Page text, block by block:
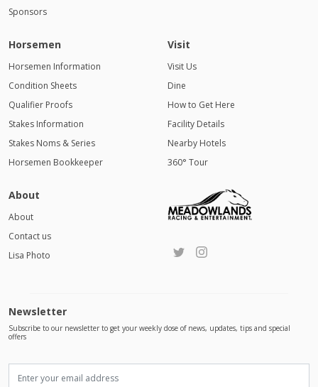
Sponsors
Horsemen
Horsemen Information
Condition Sheets
Qualifier Proofs
Stakes Information
Stakes Noms & Series
Horsemen Bookkeeper
Visit
Visit Us
Dine
How to Get Here
Facility Details
Nearby Hotels
360° Tour
About
About
Contact us
Lisa Photo
Newsletter
Subscribe to our newsletter to get your weekly dose of news, updates, tips and special
offers